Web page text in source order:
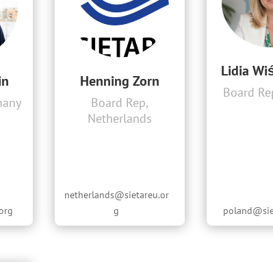
Henning Zorn
Board Rep,
Netherlands
netherlands@sietareu.or
g
Lidia
Board